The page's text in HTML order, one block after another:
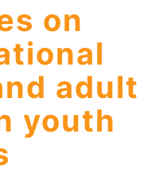
on
adult
youth